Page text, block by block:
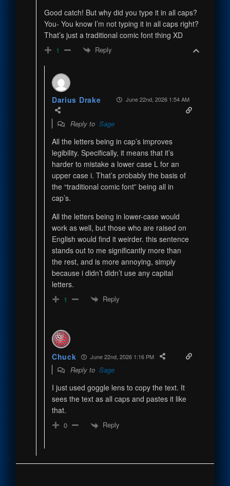
Good catch! But why did you type it in all caps?
You- You know I’m not typing it in all caps right?
That’s just a traditional comic font thing XD
1 Reply
Darius Drake June 22nd, 2026 1:54 AM
Reply to Sage
All the letters being in cap’s improves
legibility. Specifically, it means that it’s
harder to mistake a lower case L for an
upper case i. That’s probably the basis of
the “traditional comic font” being all in
cap’s.
All the letters being in lower-case would
work as well, but those who are raised on
English would find it weirder. this sentence
stands out to me significantly more than
the rest, and is more annoying, simply
because i didn’t didn’t use any capital
letters.
1 Reply
Chuck June 22nd, 2026 1:16 PM
Reply to Sage
I just used goggle lens to copy the text. It
sees the text as all caps and pastes it like
that.
0 Reply